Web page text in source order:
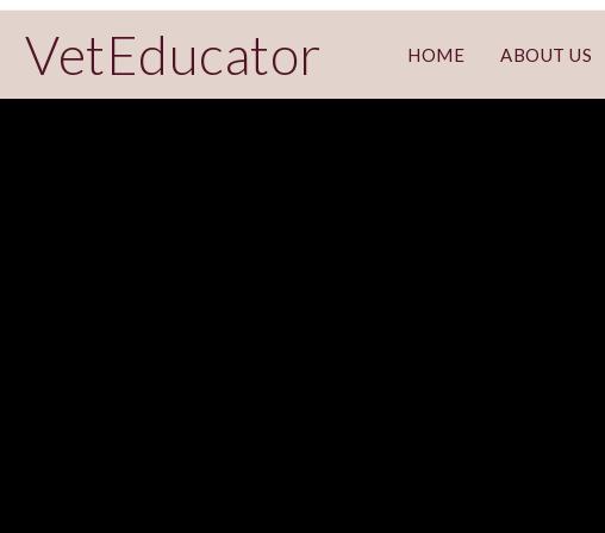
VetEducator HOME ABOUT US